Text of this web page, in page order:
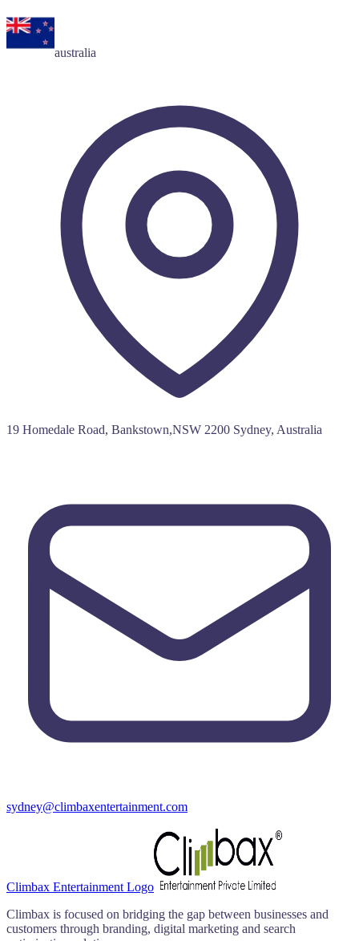
australia
19 Homedale Road, Bankstown,NSW 2200 Sydney, Australia
sydney@climbaxentertainment.com
Climbax Entertainment Logo
Climbax is focused on bridging the gap between businesses and
customers through branding, digital marketing and search